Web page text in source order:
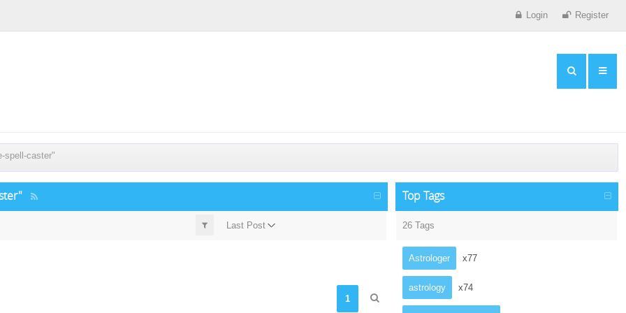
Register
Login
spell-caster"
Last Post
1
Top Tags
26 Tags
Astrologer x77
astrology x74